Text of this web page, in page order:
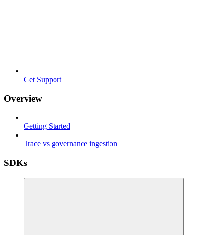
Get Support
Overview
Getting Started
Trace vs governance ingestion
SDKs